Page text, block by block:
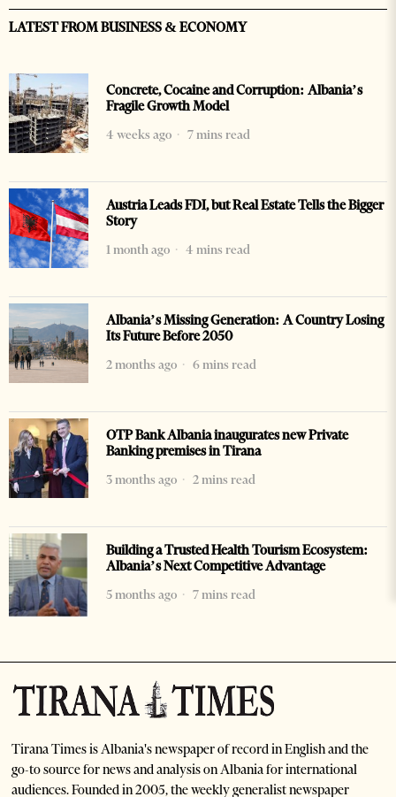
LATEST FROM BUSINESS & ECONOMY
Concrete, Cocaine and Corruption: Albania’s
Fragile Growth Model
4 weeks ago
7 mins read
Austria Leads FDI, but Real Estate Tells the Bigger
Story
1 month ago
4 mins read
Albania’s Missing Generation: A Country Losing
Its Future Before 2050
2 months ago
6 mins read
OTP Bank Albania inaugurates new Private
Banking premises in Tirana
3 months ago
2 mins read
Building a Trusted Health Tourism Ecosystem:
Albania’s Next Competitive Advantage
5 months ago
7 mins read
Tirana Times is Albania's newspaper of record in English and the
go-to source for news and analysis on Albania for international
audiences. Founded in 2005, the weekly generalist newspaper